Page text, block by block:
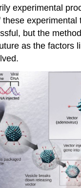
experimental
these experimental
but the
as the factors